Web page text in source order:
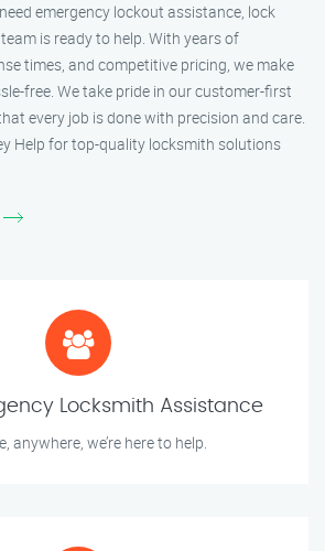
emergency lockout assistance, lock
is ready to help. With years of
times, and competitive pricing, we make
free. We take pride in our customer-first
every job is done with precision and care.
Help for top-quality locksmith solutions
Locksmith Assistance
anywhere, we’re here to help.